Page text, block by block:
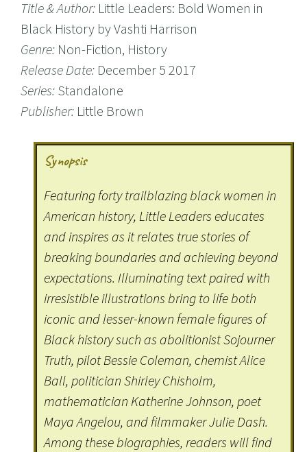
Title & Author: Little Leaders: Bold Women in
Black History by Vashti Harrison
Genre: Non-Fiction, History
Release Date: December 5 2017
Series: Standalone
Publisher: Little Brown
Synopsis
Featuring forty trailblazing black women in
American history, Little Leaders educates
and inspires as it relates true stories of
breaking boundaries and achieving beyond
expectations. Illuminating text paired with
irresistible illustrations bring to life both
iconic and lesser-known female figures of
Black history such as abolitionist Sojourner
Truth, pilot Bessie Coleman, chemist Alice
Ball, politician Shirley Chisholm,
mathematician Katherine Johnson, poet
Maya Angelou, and filmmaker Julie Dash.
Among these biographies, readers will find